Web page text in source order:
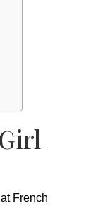
French